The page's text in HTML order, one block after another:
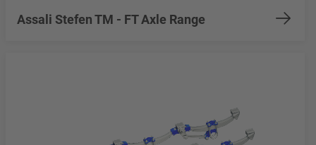
Assali Stefen TM - FT Axle Range